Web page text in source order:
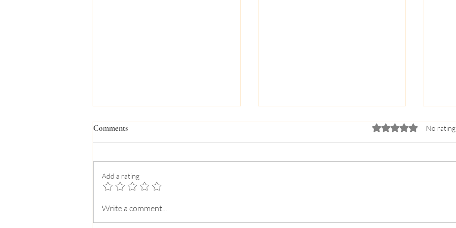
A Parent’s Guide to a Lazy Miami
Comments Rated 0 out of 5 stars.
No
Add a rating
Write a comment...